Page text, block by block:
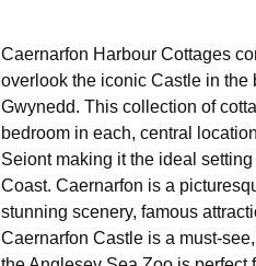
Caernarfon Harbour Cottages
overlook the iconic Castle in the
Gwynedd. This collection of
bedroom in each, central
Seiont making it the ideal
Coast. Caernarfon is a
stunning scenery, famous
Caernarfon Castle is a must-